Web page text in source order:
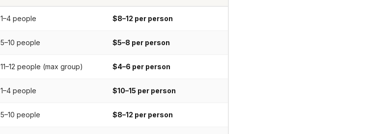
1–4 people $8–12 per person
5–10 people $5–8 per person
11–12 people (max group) $4–6 per person
1–4 people $10–15 per person
5–10 people $8–12 per person